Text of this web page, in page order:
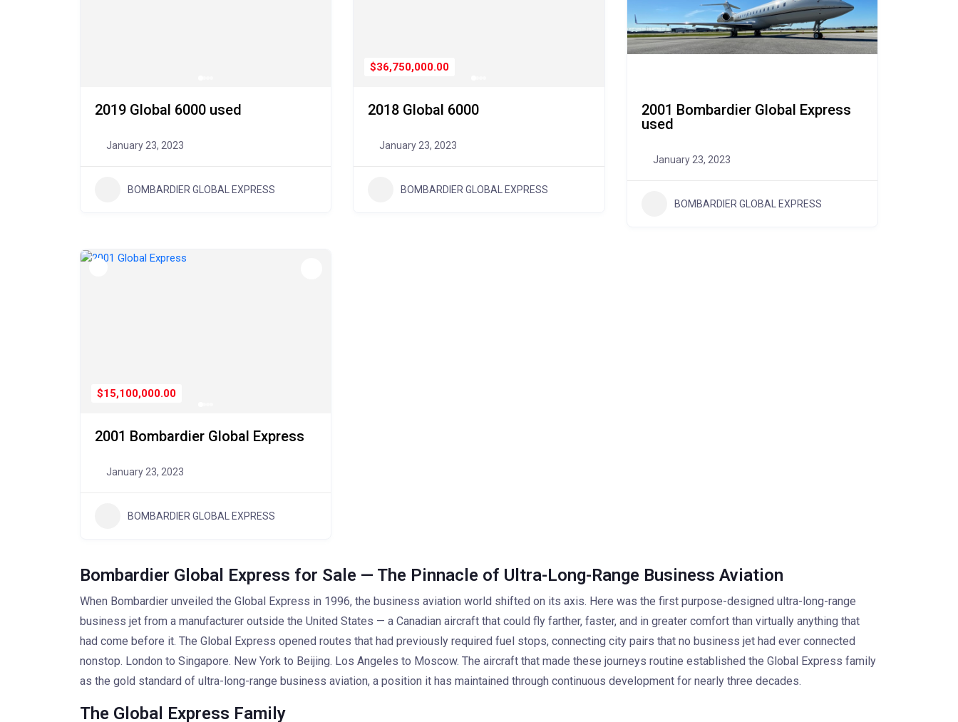
2019 Global 6000 used
January 23, 2023
BOMBARDIER GLOBAL EXPRESS
$36,750,000.00
2018 Global 6000
January 23, 2023
BOMBARDIER GLOBAL EXPRESS
2001 Bombardier Global Express
used
January 23, 2023
BOMBARDIER GLOBAL EXPRESS
$15,100,000.00
2001 Bombardier Global Express
January 23, 2023
BOMBARDIER GLOBAL EXPRESS
Bombardier Global Express for Sale — The Pinnacle of Ultra-Long-Range Business Aviation
When Bombardier unveiled the Global Express in 1996, the business aviation world shifted on its axis. Here was the first purpose-designed ultra-long-range
business jet from a manufacturer outside the United States — a Canadian aircraft that could fly farther, faster, and in greater comfort than virtually anything that
had come before it. The Global Express opened routes that had previously required fuel stops, connecting city pairs that no business jet had ever connected
nonstop. London to Singapore. New York to Beijing. Los Angeles to Moscow. The aircraft that made these journeys routine established the Global Express family
as the gold standard of ultra-long-range business aviation, a position it has maintained through continuous development for nearly three decades.
The Global Express Family